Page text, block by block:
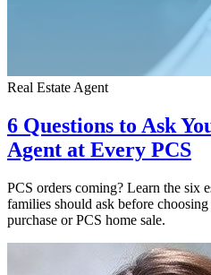
Real Estate Agent
6 Questions to Ask
Agent at Every PCS
PCS orders coming? Learn the six
families should ask before
purchase or PCS home sale.